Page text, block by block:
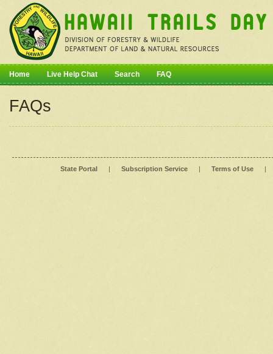
Home Live Help Chat Search FAQ
FAQs
State Portal | Subscription Service | Terms of Use |